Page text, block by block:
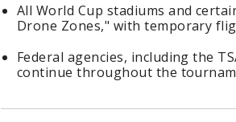
All World Cup stadiums and
Drone Zones," with temporary
Federal agencies, including the
continue throughout the